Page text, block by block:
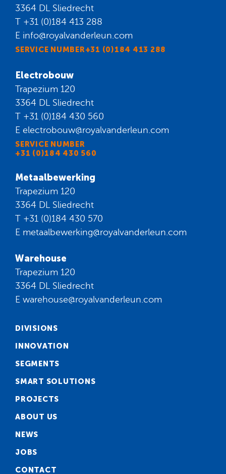
3364 DL Sliedrecht
T +31 (0)184 413 288
E info@royalvanderleun.com
SERVICE NUMBER+31 (0)184 413 288
Electrobouw
Trapezium 120
3364 DL Sliedrecht
T +31 (0)184 430 560
E electrobouw@royalvanderleun.com
SERVICE NUMBER
+31 (0)184 430 560
Metaalbewerking
Trapezium 120
3364 DL Sliedrecht
T +31 (0)184 430 570
E metaalbewerking@royalvanderleun.com
Warehouse
Trapezium 120
3364 DL Sliedrecht
E warehouse@royalvanderleun.com
DIVISIONS
INNOVATION
SEGMENTS
SMART SOLUTIONS
PROJECTS
ABOUT US
NEWS
JOBS
CONTACT